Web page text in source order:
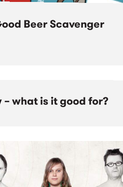
Beer Scavenger
– what is it good for?